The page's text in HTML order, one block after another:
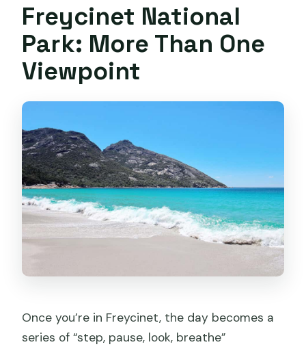
Freycinet National
Park: More Than One
Viewpoint
Once you’re in Freycinet, the day becomes a
series of “step, pause, look, breathe”